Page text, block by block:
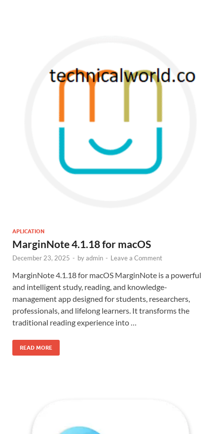
APLICATION
MarginNote 4.1.18 for macOS
December 23, 2025 - byadmin - Leave a Comment
MarginNote 4.1.18 for macOS MarginNote is a powerful
and intelligent study, reading, and knowledge-
management app designed for students, researchers,
professionals, and lifelong learners. It transforms the
traditional reading experience into …
READ MORE